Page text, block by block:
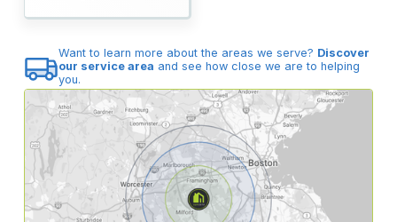
Want to learn more about the areas we serve? Discover
our service area and see how close we are to helping
you.